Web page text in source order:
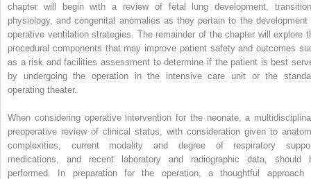
chapter will begin with a review of fetal lung development,
physiology, and congenital anomalies as they pertain to the development
operative ventilation strategies. The remainder of the chapter will explore
procedural components that may improve patient safety and outcomes
as a risk and facilities assessment to determine if the patient is best
by undergoing the operation in the intensive care unit or the
operating theater.
When considering operative intervention for the neonate, a
preoperative review of clinical status, with consideration given to
complexities, current modality and degree of respiratory
medications, and recent laboratory and radiographic data, should
performed. In preparation for the operation, a thoughtful approach